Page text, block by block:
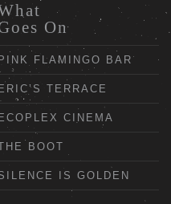
On
PINK FLAMINGO BAR
ERIC’S TERRACE
ECOPLEX CINEMA
BOOT
IS GOLDEN